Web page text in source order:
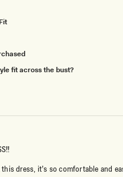
fit across the bust?
dress, it’s so comfortable and